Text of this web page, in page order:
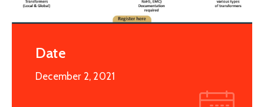
Date
December 2, 2021